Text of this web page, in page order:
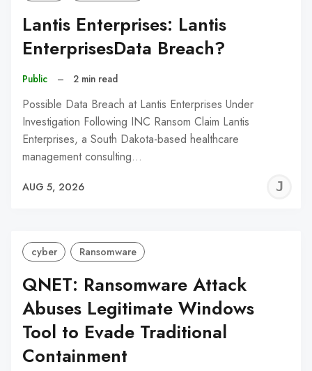
Lantis Enterprises: Lantis
EnterprisesData Breach?
Public – 2 min read
Possible Data Breach at Lantis Enterprises Under
Investigation Following INC Ransom Claim Lantis
Enterprises, a South Dakota-based healthcare
management consulting…
AUG 5, 2026
cyber Ransomware
QNET: Ransomware Attack
Abuses Legitimate Windows
Tool to Evade Traditional
Containment